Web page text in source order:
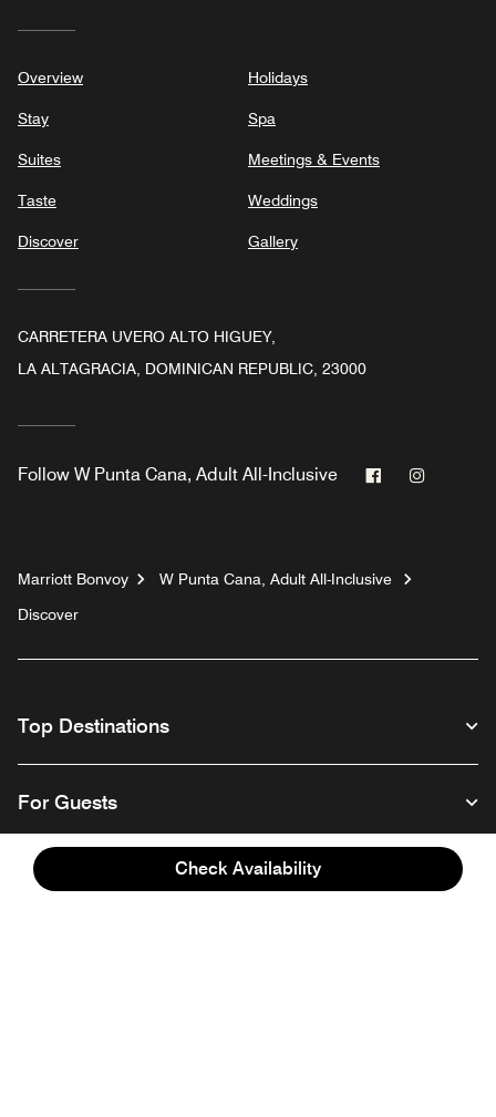
Check Availability
Overview
Stay
Suites
Taste
Discover
Holidays
Spa
Meetings & Events
Weddings
Gallery
CARRETERA UVERO ALTO HIGUEY,
LA ALTAGRACIA, DOMINICAN REPUBLIC, 23000
Follow W Punta Cana, Adult All-Inclusive Facebook
Marriott Bonvoy
W Punta Cana, Adult All-Inclusive
Discover
Top Destinations
For Guests
Our Company